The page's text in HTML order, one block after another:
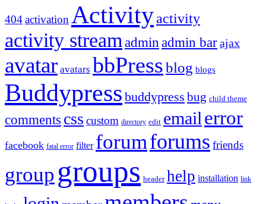
404activation Activityactivity
activity stream admin admin barajax
avatar avatars bbPressblog blogs
Buddypress buddypress bug child theme
comments css custom directory edit email error
facebook fatal error filter forumforums friends
group groups header help installation link